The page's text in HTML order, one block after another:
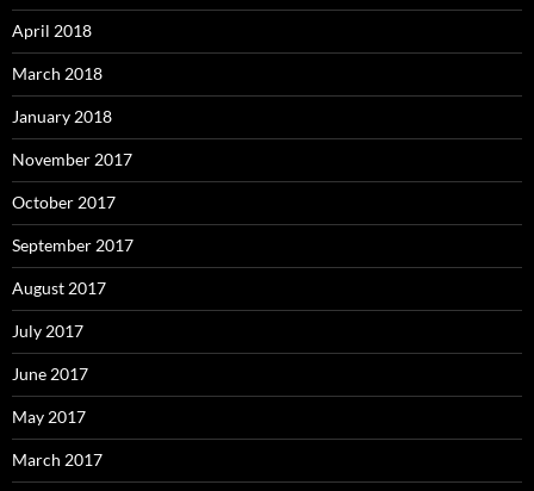
April 2018
March 2018
January 2018
November 2017
October 2017
September 2017
August 2017
July 2017
June 2017
May 2017
March 2017